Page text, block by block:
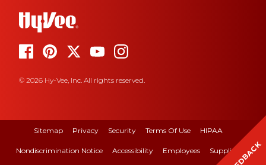
© 2026 Hy-Vee, Inc. All rights reserved.
Sitemap Privacy Security Terms Of Use HIPAA
Nondiscrimination Notice Accessibility Employees Suppliers